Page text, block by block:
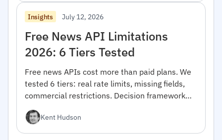
Insights July 12, 2026
Free News API Limitations
2026: 6 Tiers Tested
Free news APIs cost more than paid plans. We
tested 6 tiers: real rate limits, missing fields,
commercial restrictions. Decision framework
Kent Hudson